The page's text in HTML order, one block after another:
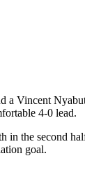
a Vincent
4-0 lead.
in the second
goal.